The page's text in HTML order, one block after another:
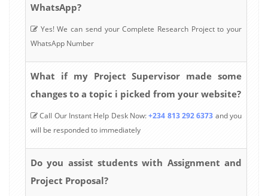
WhatsApp?
Yes! We can send your Complete Research Project to your
WhatsApp Number
What if my Project Supervisor made some
changes to a topic i picked from your website?
Call Our Instant Help Desk Now:+234 813 292 6373 and you
will be responded to immediately
Do you assist students with Assignment and
Project Proposal?